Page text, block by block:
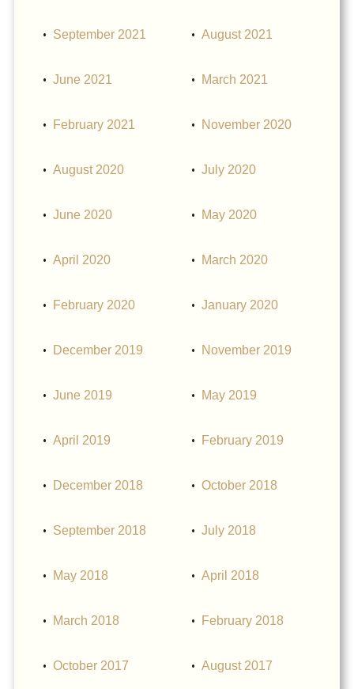
September 2021 August 2021
June 2021 March 2021
February 2021 November 2020
August 2020 July 2020
June 2020 May 2020
April 2020 March 2020
February 2020 January 2020
December 2019 November 2019
June 2019 May 2019
April 2019 February 2019
December 2018 October 2018
September 2018 July 2018
May 2018 April 2018
March 2018 February 2018
October 2017 August 2017